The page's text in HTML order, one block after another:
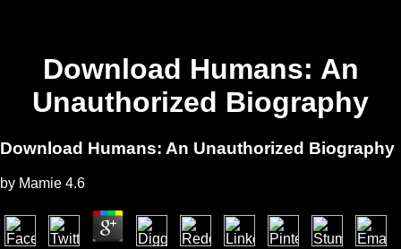
Download Humans: An
Unauthorized Biography
Download Humans: An Unauthorized Biography
by Mamie 4.6